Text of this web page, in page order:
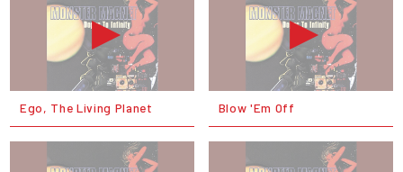
Ego, The Living Planet Blow 'Em Off